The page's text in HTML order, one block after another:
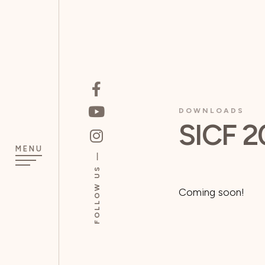
FOLLOW US
MENU
DOWNLOADS
SICF
Coming soon!